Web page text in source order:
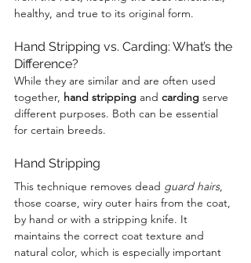
healthy, and true to its original form.
Hand Stripping vs. Carding: What’s the
Difference?
While they are similar and are often used
together, hand stripping and carding serve
different purposes. Both can be essential
for certain breeds.
Hand Stripping
This technique removes dead guard hairs,
those coarse, wiry outer hairs from the coat,
by hand or with a stripping knife. It
maintains the correct coat texture and
natural color, which is especially important